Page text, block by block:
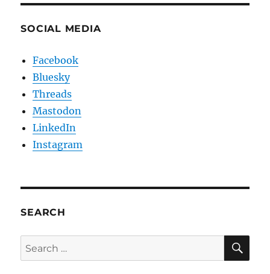
SOCIAL MEDIA
Facebook
Bluesky
Threads
Mastodon
LinkedIn
Instagram
SEARCH
Search
for: